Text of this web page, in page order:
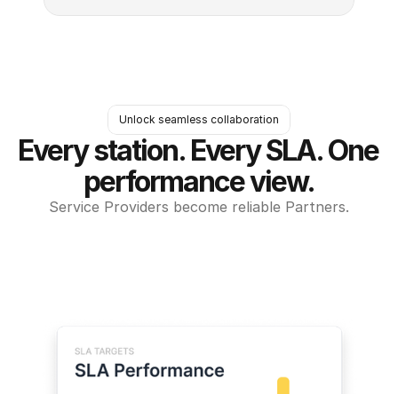
Unlock seamless collaboration
Every station. Every SLA. One
performance view.
Service Providers become reliable Partners.